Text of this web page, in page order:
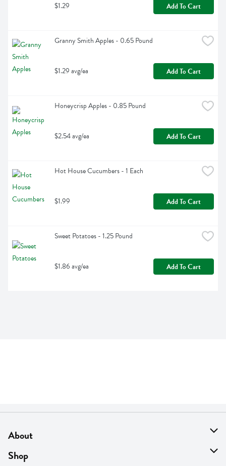
$1.29 Add To Cart
Granny Smith Apples - 0.65 Pound
$1.29 avg/ea Add To Cart
Honeycrisp Apples - 0.85 Pound
$2.54 avg/ea Add To Cart
Hot House Cucumbers - 1 Each
$1.99 Add To Cart
Sweet Potatoes - 1.25 Pound
$1.86 avg/ea Add To Cart
About
About Us
Shop